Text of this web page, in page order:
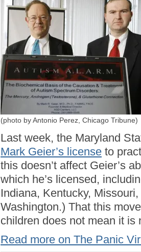
(photo by Antonio Perez, Chicago Tribune)
Last week, the Maryland
Mark Geier’s license to
this doesn’t affect Geier’s
which he’s licensed,
Indiana, Kentucky,
Washington.) That this
children does not mean it is
Read more on The Panic